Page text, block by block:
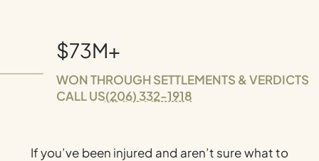
$73M+
WON THROUGH SETTLEMENTS & VERDICTS
CALL US(206) 332-1918
If you’ve been injured and aren’t sure what to